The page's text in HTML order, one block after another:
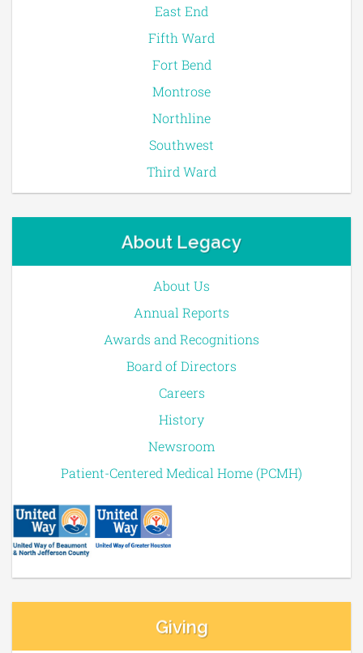
East End
Fifth Ward
Fort Bend
Montrose
Northline
Southwest
Third Ward
About Legacy
About Us
Annual Reports
Awards and Recognitions
Board of Directors
Careers
History
Newsroom
Patient-Centered Medical Home (PCMH)
Giving